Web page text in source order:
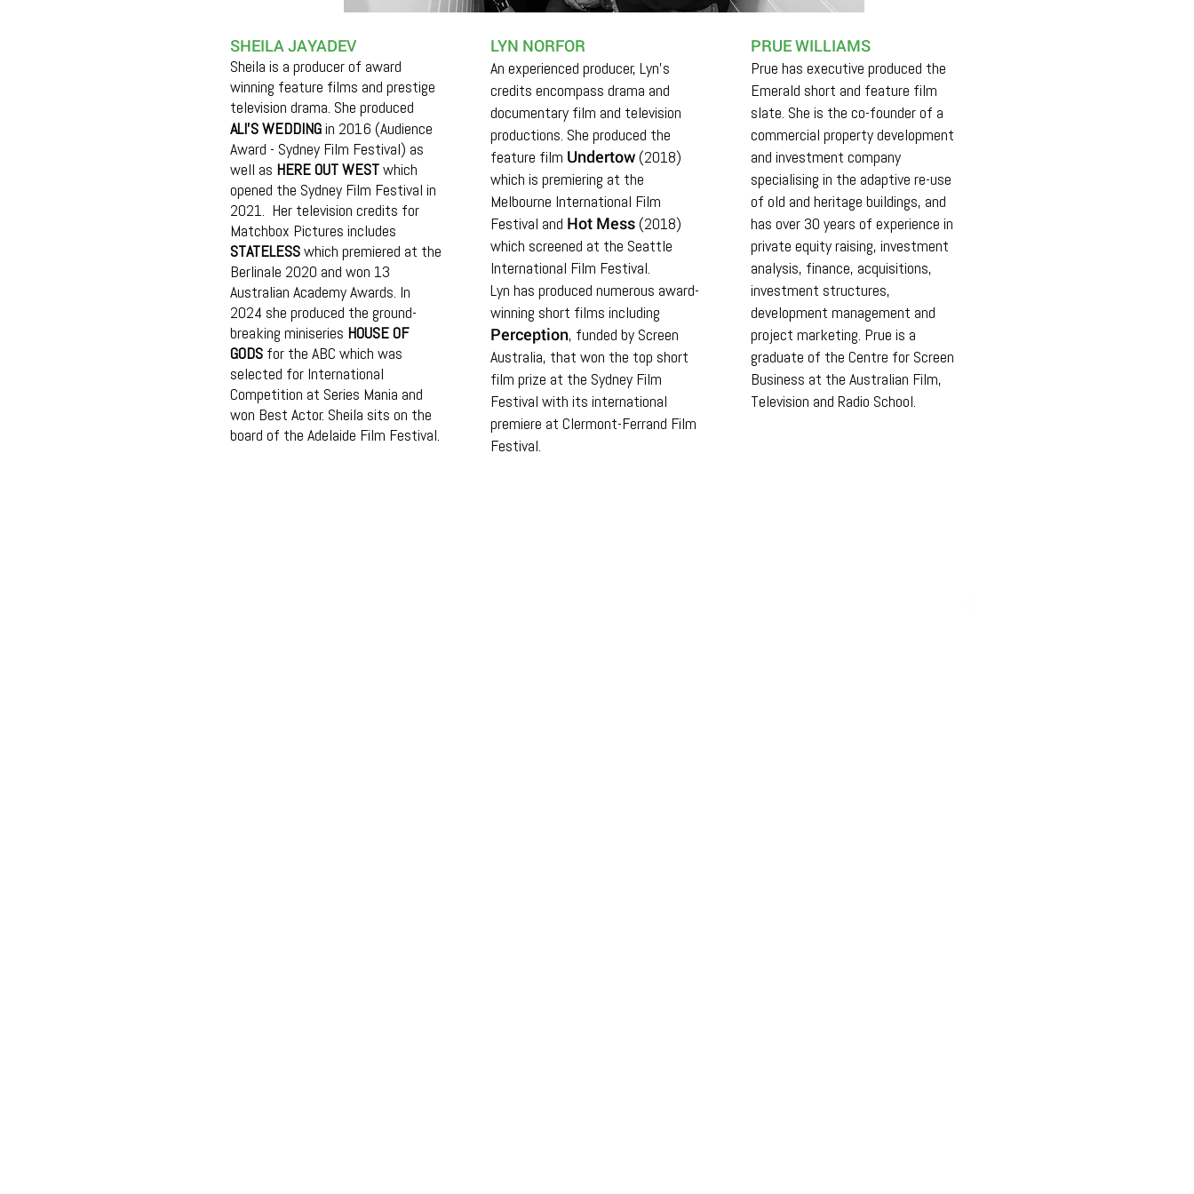
SHEILA JAYADEV
Sheila is a producer of award
winning feature films and prestige
television drama. She produced
ALI'S WEDDINGin 2016 (Audience
Award - Sydney Film Festival) as
well as HERE OUT WESTwhich
opened the Sydney Film Festival in
2021. Her television credits for
Matchbox Pictures includes
STATELESSwhich premiered at the
Berlinale 2020 and won 13
Australian Academy Awards. In
2024 she produced the ground-
breaking miniseries HOUSE OF
GODSfor the ABC which was
selected for International
Competition at Series Mania and
won Best Actor. Sheila sits on the
board of the Adelaide Film Festival.
LYN NORFOR
An experienced producer, Lyn's
credits encompass drama and
documentary film and television
productions. She produced the
feature film Undertow(2018)
which is premiering at the
Melbourne International Film
Festival and Hot Mess(2018)
which screened at the Seattle
International Film Festival.
Lyn has produced numerous award-
winning short films including
Perception, funded by Screen
Australia, that won the top short
film prize at the Sydney Film
Festival with its international
premiere at Clermont-Ferrand Film
Festival.
PRUE WILLIAMS
Prue has executive produced the
Emerald short and feature film
slate. She is the co-founder of a
commercial property development
and investment company
specialising in the adaptive re-use
of old and heritage buildings, and
has over 30 years of experience in
private equity raising, investment
analysis, finance, acquisitions,
investment structures,
development management and
project marketing. Prue is a
graduate of the Centre for Screen
Business at the Australian Film,
Television and Radio School.